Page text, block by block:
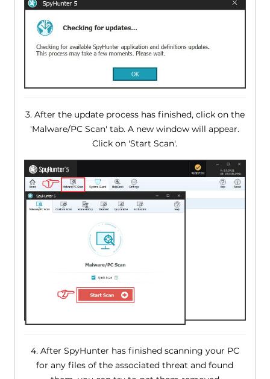
3. After the update process has finished, click on the
'Malware/PC Scan' tab. A new window will appear.
Click on 'Start Scan'.
4. After SpyHunter has finished scanning your PC
for any files of the associated threat and found